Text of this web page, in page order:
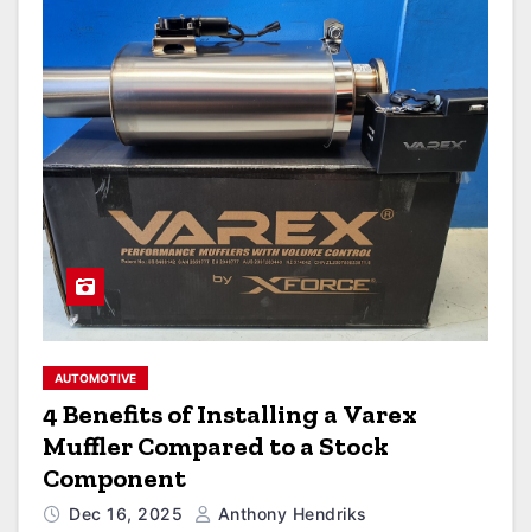
AUTOMOTIVE
4 Benefits of Installing a Varex
Muffler Compared to a Stock
Component
Dec 16, 2025 Anthony Hendriks